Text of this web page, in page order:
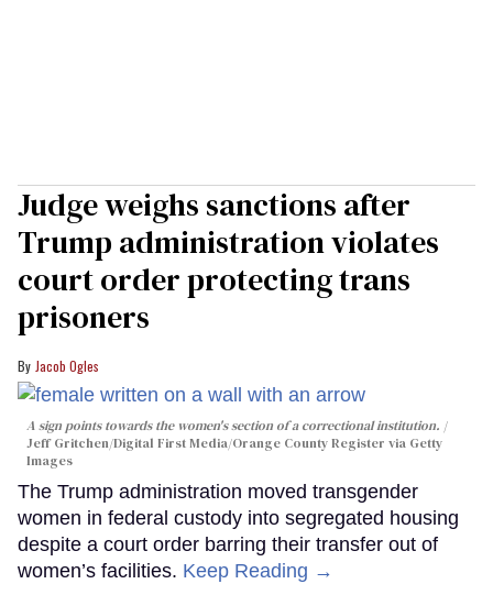
Judge weighs sanctions after
Trump administration violates
court order protecting trans
prisoners
Jacob Ogles
A sign points towards the women's section of a correctional institution.
Jeff Gritchen/Digital First Media/Orange County Register via Getty
Images
The Trump administration moved transgender
women in federal custody into segregated housing
despite a court order barring their transfer out of
women’s facilities. Keep Reading →